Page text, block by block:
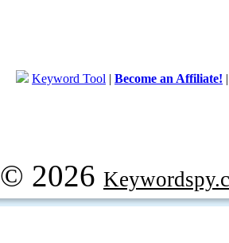
Keyword Tool | Become an Affiliate!
© 2026